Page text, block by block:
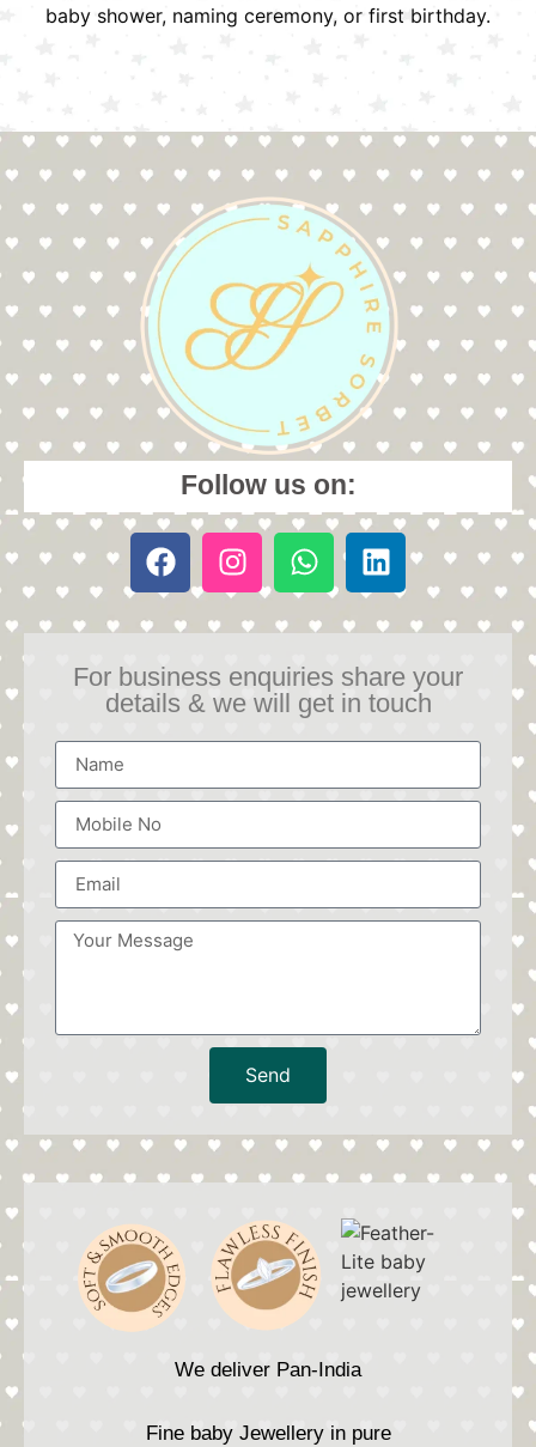
baby shower, naming ceremony, or first birthday.
Follow us on:
For business enquiries share your
details & we will get in touch
Send
We deliver Pan-India
Fine baby Jewellery in pure